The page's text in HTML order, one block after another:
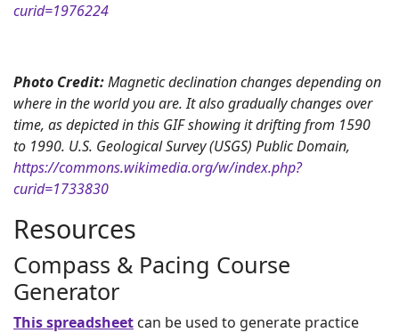
curid=1976224
Photo Credit:Magnetic declination changes depending on
where in the world you are. It also gradually changes over
time, as depicted in this GIF showing it drifting from 1590
to 1990. U.S. Geological Survey (USGS) Public Domain,
https://commons.wikimedia.org/w/index.php?
curid=1733830
Resources
Compass & Pacing Course
Generator
This spreadsheet can be used to generate practice